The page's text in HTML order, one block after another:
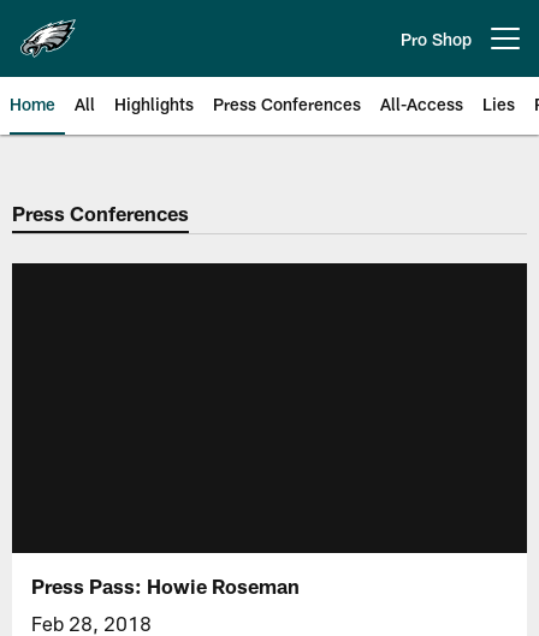
main
content
Pro Shop
Home All Highlights Press Conferences All-Access Lies
Philadelphia Eagles | Official
Press Conferences
Press Pass: Howie Roseman
Feb 28, 2018